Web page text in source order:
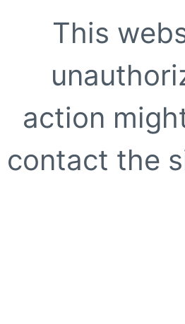
This
action
contact the